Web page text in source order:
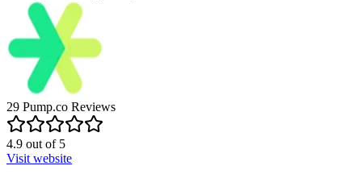
29 Pump.co Reviews
4.9 out of5
Visit website